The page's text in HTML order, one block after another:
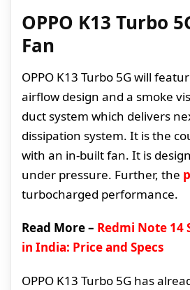
OPPO K13 Turbo
Fan
OPPO K13 Turbo 5G will
airflow design and a smoke
duct system which delivers
dissipation system. It is the
with an in-built fan. It is
under pressure. Further, the
turbocharged performance.
Read More – Redmi Note 14
in India: Price and Specs
OPPO K13 Turbo 5G has